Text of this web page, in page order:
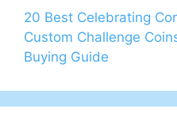
20 Best Celebrating
Custom Challenge
Buying Guide